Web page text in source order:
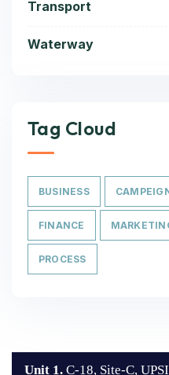
Transport
Waterway
Tag Cloud
BUSINESS
FINANCE
PROCESS
Unit 1. C-18, Site-C,